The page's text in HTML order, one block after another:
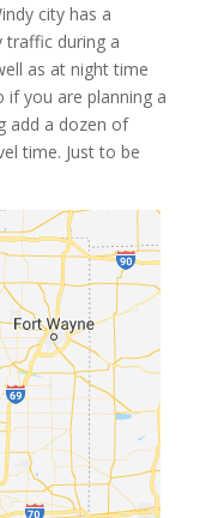
city has a
traffic during a
as at night time
if you are planning a
add a dozen of
time. Just to be